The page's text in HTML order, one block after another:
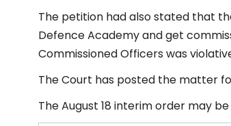
The petition had also stated that
Defence Academy and get
Commissioned Officers was
The Court has posted the matter
The August 18 interim order may